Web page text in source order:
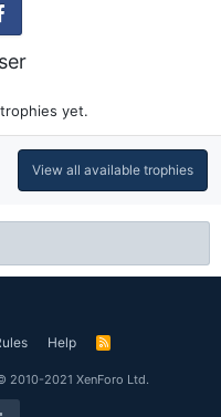
yet.
View all available trophies
Help
R
2010-2021 XenForo Ltd.